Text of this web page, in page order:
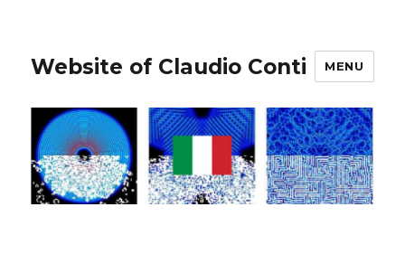
Website of Claudio Conti MENU